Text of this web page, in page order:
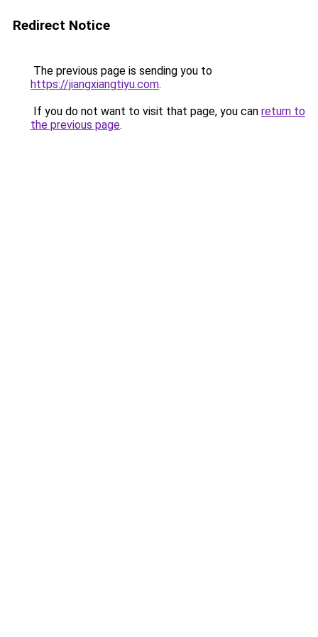
Redirect Notice
The previous page is sending you to
https://jiangxiangtiyu.com.
If you do not want to visit that page, you can return to
the previous page.